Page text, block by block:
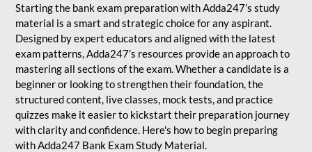
Starting the bank exam preparation with Adda247’s study
material is a smart and strategic choice for any aspirant.
Designed by expert educators and aligned with the latest
exam patterns, Adda247’s resources provide an approach to
mastering all sections of the exam. Whether a candidate is a
beginner or looking to strengthen their foundation, the
structured content, live classes, mock tests, and practice
quizzes make it easier to kickstart their preparation journey
with clarity and confidence. Here's how to begin preparing
with Adda247 Bank Exam Study Material.